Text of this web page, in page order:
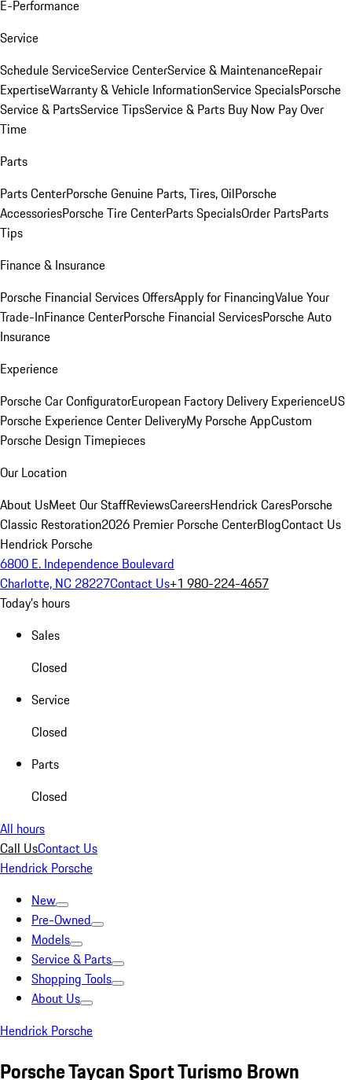
E-Performance
Service
Schedule ServiceService CenterService & MaintenanceRepair
ExpertiseWarranty & Vehicle InformationService SpecialsPorsche
Service & PartsService TipsService & Parts Buy Now Pay Over
Time
Parts
Parts CenterPorsche Genuine Parts, Tires, OilPorsche
AccessoriesPorsche Tire CenterParts SpecialsOrder PartsParts
Tips
Finance & Insurance
Porsche Financial Services OffersApply for FinancingValue Your
Trade-InFinance CenterPorsche Financial ServicesPorsche Auto
Insurance
Experience
Porsche Car ConfiguratorEuropean Factory Delivery ExperienceUS
Porsche Experience Center DeliveryMy Porsche AppCustom
Porsche Design Timepieces
Our Location
About UsMeet Our StaffReviewsCareersHendrick CaresPorsche
Classic Restoration2026 Premier Porsche CenterBlogContact Us
Hendrick Porsche
6800 E. Independence Boulevard
Charlotte, NC 28227Contact Us+1 980-224-4657
Today's hours
Sales
Closed
Service
Closed
Parts
Closed
All hours
Call UsContact Us
Hendrick Porsche
New
Pre-Owned
Models
Service & Parts
Shopping Tools
About Us
Hendrick Porsche
Porsche Taycan Sport Turismo Brown